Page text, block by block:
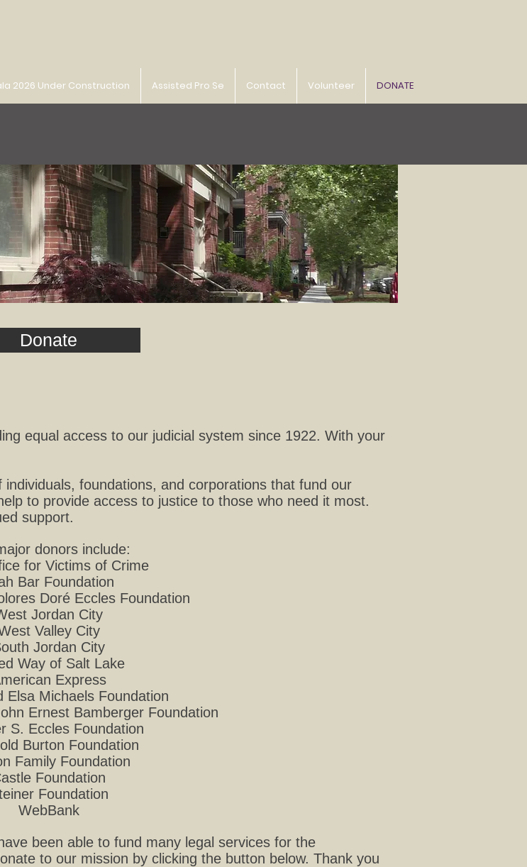
2026 Under Construction Assisted Pro Se Contact Volunteer DONATE
Donate
equal access to our judicial system since 1922. With your
foundations, and corporations that fund our
to provide access to justice to those who need it most.
support.
donors include:
for Victims of Crime
Bar Foundation
Doré Eccles Foundation
Jordan City
Valley City
Jordan City
Way of Salt Lake
Express
Elsa Michaels Foundation
Ernest Bamberger Foundation
S. Eccles Foundation
Burton Foundation
Family Foundation
Foundation
Foundation
WebBank
been able to fund many legal services for the
to our mission by clicking the button below. Thank you